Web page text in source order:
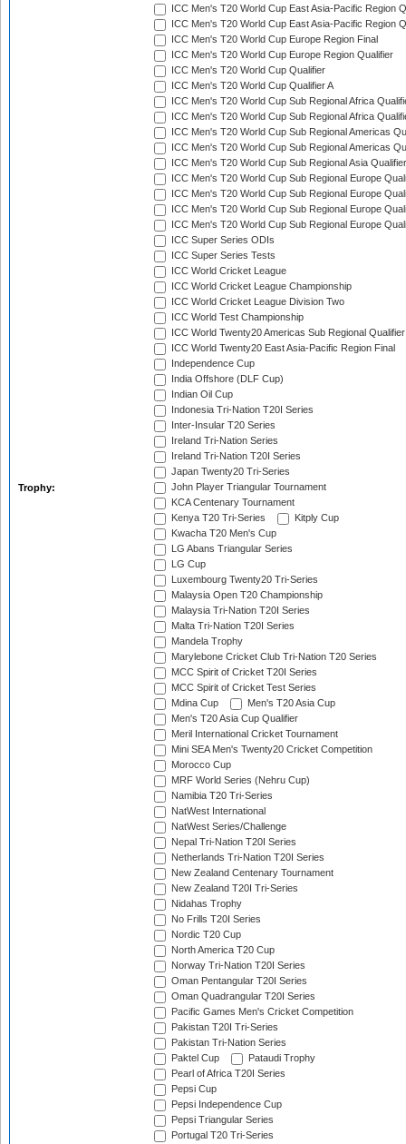
Trophy:
ICC Men's T20 World Cup East Asia-Pacific Region
ICC Men's T20 World Cup East Asia-Pacific Region
ICC Men's T20 World Cup Europe Region Final
ICC Men's T20 World Cup Europe Region Qualifier
ICC Men's T20 World Cup Qualifier
ICC Men's T20 World Cup Qualifier A
ICC Men's T20 World Cup Sub Regional Africa
ICC Men's T20 World Cup Sub Regional Africa
ICC Men's T20 World Cup Sub Regional Americas
ICC Men's T20 World Cup Sub Regional Americas
ICC Men's T20 World Cup Sub Regional Asia
ICC Men's T20 World Cup Sub Regional Europe
ICC Men's T20 World Cup Sub Regional Europe
ICC Men's T20 World Cup Sub Regional Europe
ICC Men's T20 World Cup Sub Regional Europe
ICC Super Series ODIs
ICC Super Series Tests
ICC World Cricket League
ICC World Cricket League Championship
ICC World Cricket League Division Two
ICC World Test Championship
ICC World Twenty20 Americas Sub Regional Qualifier
ICC World Twenty20 East Asia-Pacific Region Final
Independence Cup
India Offshore (DLF Cup)
Indian Oil Cup
Indonesia Tri-Nation T20I Series
Inter-Insular T20 Series
Ireland Tri-Nation Series
Ireland Tri-Nation T20I Series
Japan Twenty20 Tri-Series
John Player Triangular Tournament
KCA Centenary Tournament
Kenya T20 Tri-Series
Kitply Cup
Kwacha T20 Men's Cup
LG Abans Triangular Series
LG Cup
Luxembourg Twenty20 Tri-Series
Malaysia Open T20 Championship
Malaysia Tri-Nation T20I Series
Malta Tri-Nation T20I Series
Mandela Trophy
Marylebone Cricket Club Tri-Nation T20 Series
MCC Spirit of Cricket T20I Series
MCC Spirit of Cricket Test Series
Mdina Cup
Men's T20 Asia Cup
Men's T20 Asia Cup Qualifier
Meril International Cricket Tournament
Mini SEA Men's Twenty20 Cricket Competition
Morocco Cup
MRF World Series (Nehru Cup)
Namibia T20 Tri-Series
NatWest International
NatWest Series/Challenge
Nepal Tri-Nation T20I Series
Netherlands Tri-Nation T20I Series
New Zealand Centenary Tournament
New Zealand T20I Tri-Series
Nidahas Trophy
No Frills T20I Series
Nordic T20 Cup
North America T20 Cup
Norway Tri-Nation T20I Series
Oman Pentangular T20I Series
Oman Quadrangular T20I Series
Pacific Games Men's Cricket Competition
Pakistan T20I Tri-Series
Pakistan Tri-Nation Series
Paktel Cup
Pataudi Trophy
Pearl of Africa T20I Series
Pepsi Cup
Pepsi Independence Cup
Pepsi Triangular Series
Portugal T20 Tri-Series